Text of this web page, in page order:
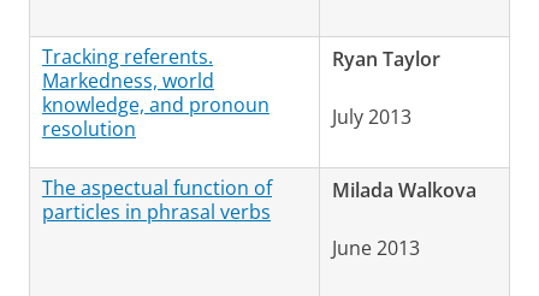
Tracking referents.
Markedness, world
knowledge, and pronoun
resolution
Ryan Taylor
July 2013
The aspectual function of
particles in phrasal verbs
Milada Walkova
June 2013